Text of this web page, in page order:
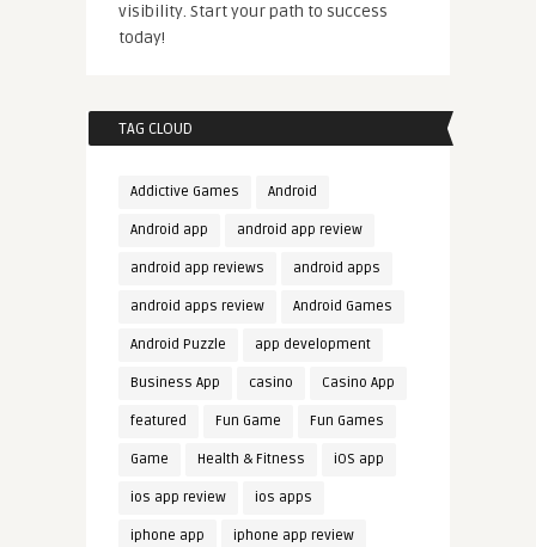
visibility. Start your path to success
today!
TAG CLOUD
Addictive Games Android
Android app android app review
android app reviews android apps
android apps review Android Games
Android Puzzle app development
Business App casino Casino App
featured Fun Game Fun Games
Game Health & Fitness iOS app
ios app review ios apps
iphone app iphone app review